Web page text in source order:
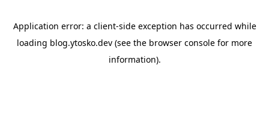
Application error: a client-side exception has occurred while
loading blog.ytosko.dev (see the browser console for more
information).